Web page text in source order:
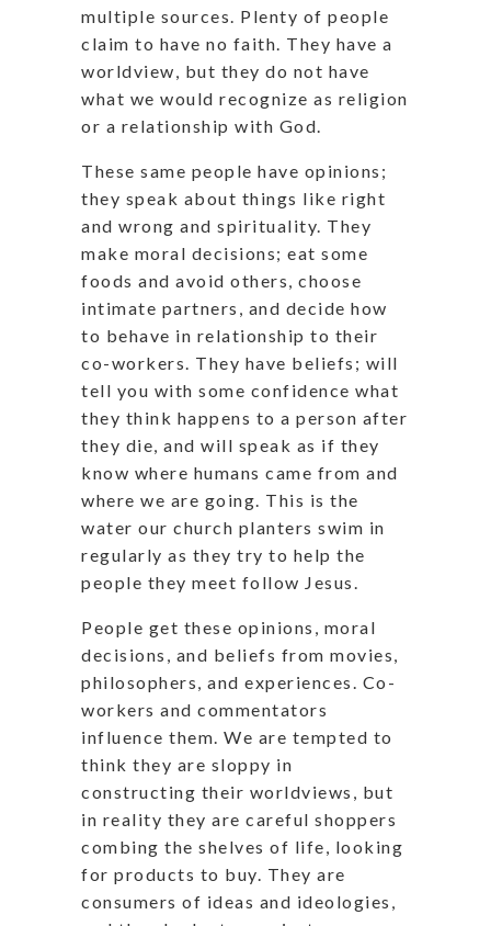
multiple sources. Plenty of people
claim to have no faith. They have a
worldview, but they do not have
what we would recognize as religion
or a relationship with God.
These same people have opinions;
they speak about things like right
and wrong and spirituality. They
make moral decisions; eat some
foods and avoid others, choose
intimate partners, and decide how
to behave in relationship to their
co-workers. They have beliefs; will
tell you with some confidence what
they think happens to a person after
they die, and will speak as if they
know where humans came from and
where we are going. This is the
water our church planters swim in
regularly as they try to help the
people they meet follow Jesus.
People get these opinions, moral
decisions, and beliefs from movies,
philosophers, and experiences. Co-
workers and commentators
influence them. We are tempted to
think they are sloppy in
constructing their worldviews, but
in reality they are careful shoppers
combing the shelves of life, looking
for products to buy. They are
consumers of ideas and ideologies,